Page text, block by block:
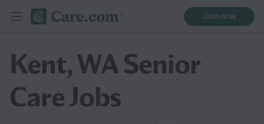
Join now
Kent, WA Senior
Care Jobs